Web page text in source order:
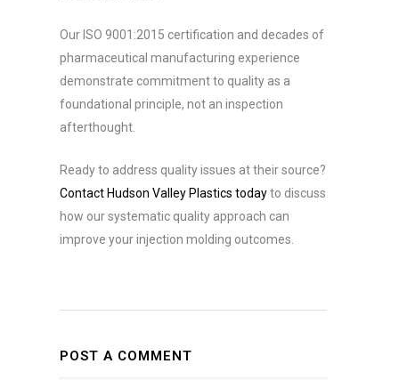
Our ISO 9001:2015 certification and decades of
pharmaceutical manufacturing experience
demonstrate commitment to quality as a
foundational principle, not an inspection
afterthought.
Ready to address quality issues at their source?
Contact Hudson Valley Plastics todayto discuss
how our systematic quality approach can
improve your injection molding outcomes.
POST A COMMENT